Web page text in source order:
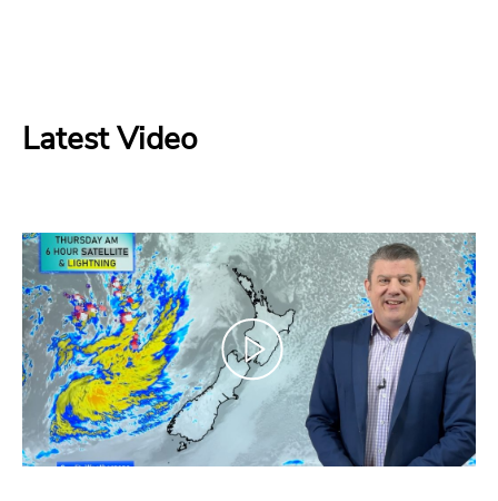
Latest Video